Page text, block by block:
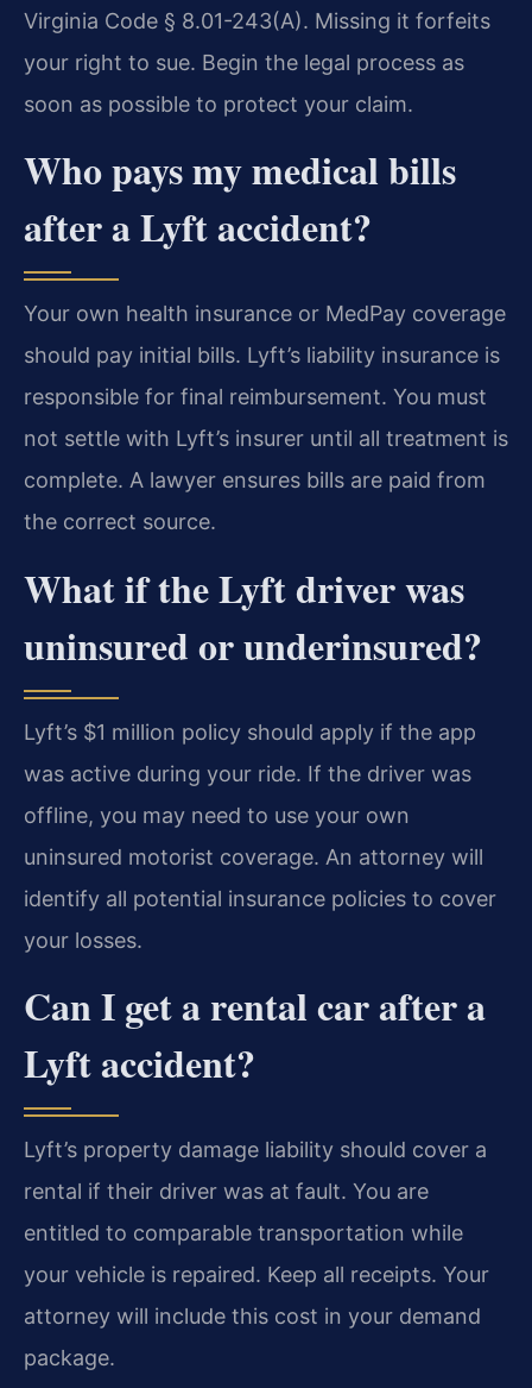
Virginia Code § 8.01-243(A). Missing it forfeits
your right to sue. Begin the legal process as
soon as possible to protect your claim.
Who pays my medical bills
after a Lyft accident?
Your own health insurance or MedPay coverage
should pay initial bills. Lyft’s liability insurance is
responsible for final reimbursement. You must
not settle with Lyft’s insurer until all treatment is
complete. A lawyer ensures bills are paid from
the correct source.
What if the Lyft driver was
uninsured or underinsured?
Lyft’s $1 million policy should apply if the app
was active during your ride. If the driver was
offline, you may need to use your own
uninsured motorist coverage. An attorney will
identify all potential insurance policies to cover
your losses.
Can I get a rental car after a
Lyft accident?
Lyft’s property damage liability should cover a
rental if their driver was at fault. You are
entitled to comparable transportation while
your vehicle is repaired. Keep all receipts. Your
attorney will include this cost in your demand
package.